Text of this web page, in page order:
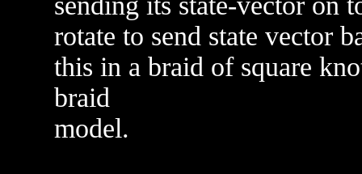
rotate to send state vector
this in a braid of square
braid
model.